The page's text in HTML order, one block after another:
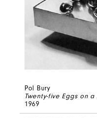
Pol Bury
Twenty-five Eggs on
1969